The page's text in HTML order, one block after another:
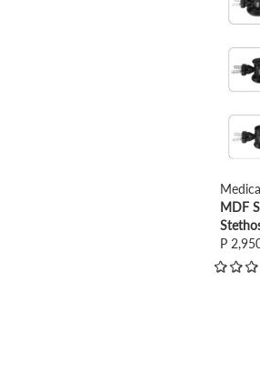
MDF
P